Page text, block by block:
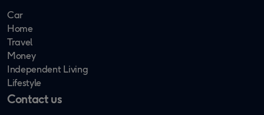
Car
Home
Travel
Money
Independent Living
Lifestyle
Contact us